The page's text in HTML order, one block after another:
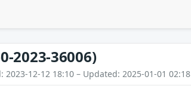
0-2023-36006)
2023-12-12 18:10 – Updated: 2025-01-01 02:18